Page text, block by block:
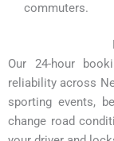
commuters.
Our 24-hour
reliability across
sporting events,
change road